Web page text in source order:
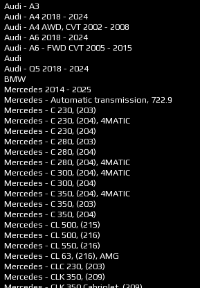
Audi - A3
Audi - A4 2018 - 2024
Audi - A4 AWD, CVT 2002 - 2008
Audi - A6 2018 - 2024
Audi - A6 - FWD CVT 2005 - 2015
Audi
Audi - Q5 2018 - 2024
BMW
Mercedes 2014 - 2025
Mercedes - Automatic transmission, 722.9
Mercedes - C 230, (203)
Mercedes - C 230, (204), 4MATIC
Mercedes - C 230, (204)
Mercedes - C 280, (203)
Mercedes - C 280, (204)
Mercedes - C 280, (204), 4MATIC
Mercedes - C 300, (204), 4MATIC
Mercedes - C 300, (204)
Mercedes - C 350, (204), 4MATIC
Mercedes - C 350, (203)
Mercedes - C 350, (204)
Mercedes - CL 500, (215)
Mercedes - CL 500, (216)
Mercedes - CL 550, (216)
Mercedes - CL 63, (216), AMG
Mercedes - CLC 230, (203)
Mercedes - CLK 350, (209)